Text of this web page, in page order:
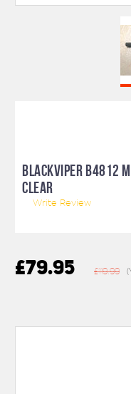
BLACKVIPER B4812
CLEAR
Write Review
£79.95 £119.99